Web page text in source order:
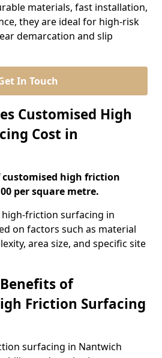
materials, fast installation,
they are ideal for high-risk
demarcation and slip
In Touch
Customised High
Cost in
customised high friction
per square metre.
friction surfacing in
on factors such as material
area size, and specific site
of
Friction Surfacing
surfacing in Nantwich